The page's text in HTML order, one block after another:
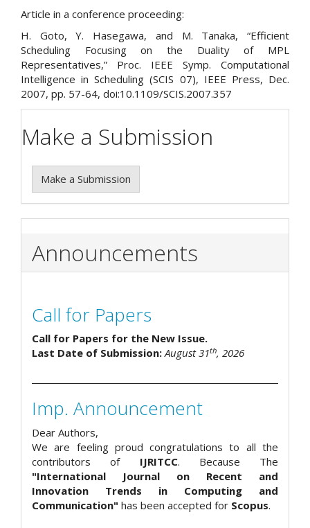
Article in a conference proceeding:
H. Goto, Y. Hasegawa, and M. Tanaka, “Efficient
Scheduling Focusing on the Duality of MPL
Representatives,” Proc. IEEE Symp. Computational
Intelligence in Scheduling (SCIS 07), IEEE Press, Dec.
2007, pp. 57-64, doi:10.1109/SCIS.2007.357
Make a Submission
Make a Submission
Announcements
Call for Papers
Call for Papers for the New Issue.
Last Date of Submission:August 31th, 2026
Imp. Announcement
Dear Authors,
We are feeling proud congratulations to all the
contributors of IJRITCC. Because The
"International Journal on Recent and
Innovation Trends in Computing and
Communication" has been accepted for Scopus.